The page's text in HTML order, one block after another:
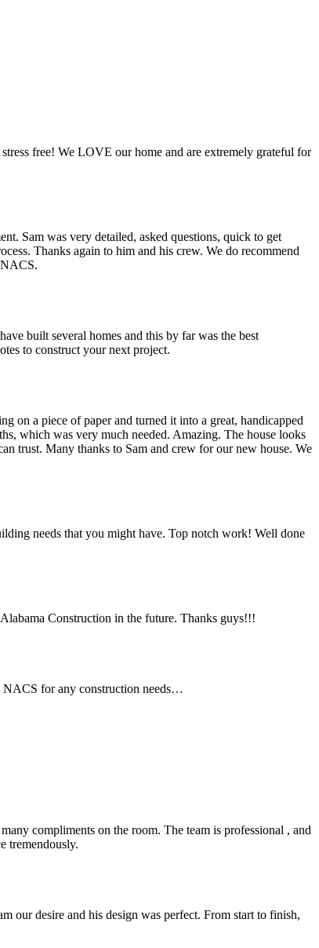
free! We LOVE our home and are extremely grateful for
Sam was very detailed, asked questions, quick to get
Thanks again to him and his crew. We do recommend
built several homes and this by far was the best
to construct your next project.
on a piece of paper and turned it into a great, handicapped
which was very much needed. Amazing. The house looks
trust. Many thanks to Sam and crew for our new house. We
needs that you might have. Top notch work! Well done
Construction in the future. Thanks guys!!!
NACS for any construction needs…
compliments on the room. The team is professional , and
tremendously.
our desire and his design was perfect. From start to finish,